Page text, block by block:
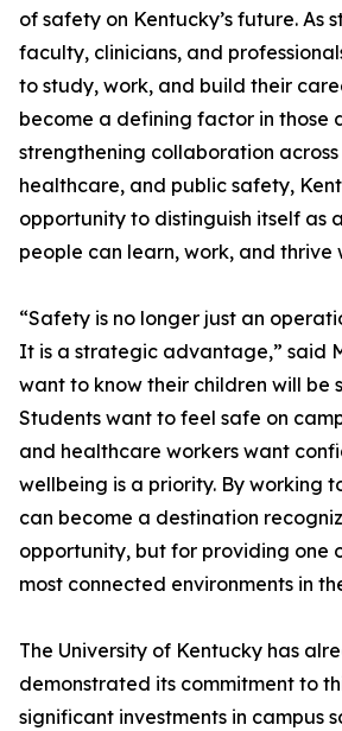
of safety on Kentucky’s future. As
faculty, clinicians, and
to study, work, and build their
become a defining factor in those
strengthening collaboration
healthcare, and public safety,
opportunity to distinguish itself as
people can learn, work, and thrive
“Safety is no longer just an
It is a strategic advantage,” said
want to know their children will be
Students want to feel safe on
and healthcare workers want
wellbeing is a priority. By working
can become a destination
opportunity, but for providing one
most connected environments in
The University of Kentucky has
demonstrated its commitment to
significant investments in campus